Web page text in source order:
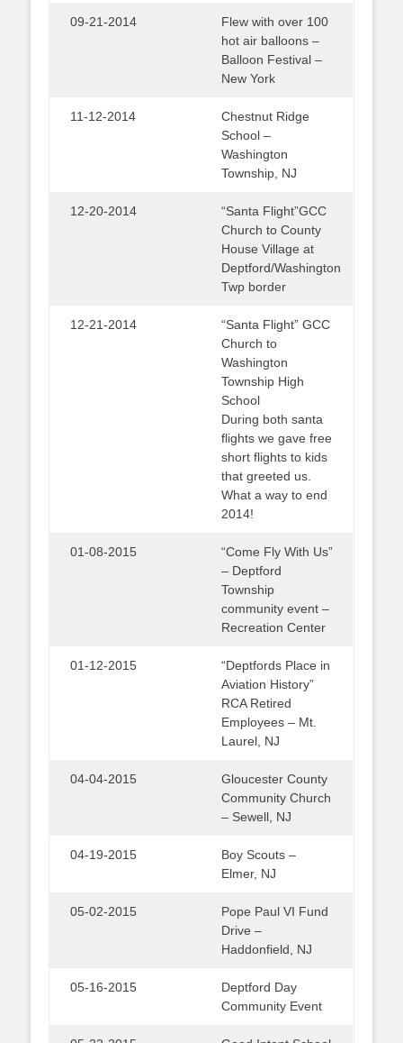
09-21-2014
Flew with over 100
hot air balloons –
Balloon Festival –
New York
11-12-2014
Chestnut Ridge
School –
Washington
Township, NJ
12-20-2014
“Santa Flight”GCC
Church to County
House Village at
Deptford/Washington
Twp border
12-21-2014
“Santa Flight” GCC
Church to
Washington
Township High
School
During both santa
flights we gave free
short flights to kids
that greeted us.
What a way to end
2014!
01-08-2015
“Come Fly With Us”
– Deptford
Township
community event –
Recreation Center
01-12-2015
“Deptfords Place in
Aviation History”
RCA Retired
Employees – Mt.
Laurel, NJ
04-04-2015
Gloucester County
Community Church
– Sewell, NJ
04-19-2015
Boy Scouts –
Elmer, NJ
05-02-2015
Pope Paul VI Fund
Drive –
Haddonfield, NJ
05-16-2015
Deptford Day
Community Event